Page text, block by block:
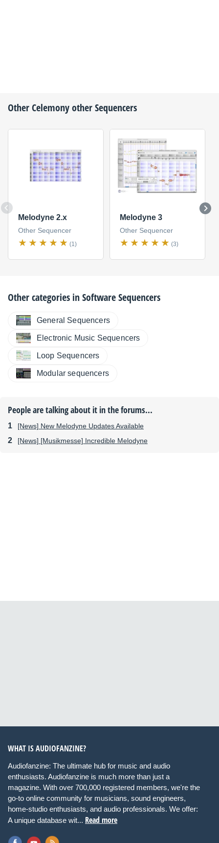
OtherCelemonyother Sequencers
Melodyne 2.x
Other Sequencer
(1)
Melodyne 3
Other Sequencer
(3)
Other categories inSoftware Sequencers
General Sequencers
Electronic Music Sequencers
Loop Sequencers
Modular sequencers
People are talking about it in the forums...
[News] New Melodyne Updates Available
[News] [Musikmesse] Incredible Melodyne
WHAT IS AUDIOFANZINE?
Audiofanzine: The ultimate hub for music and audio
enthusiasts. Audiofanzine is much more than just a
magazine. With over 700,000 registered members, we're the
go-to online community for musicians, sound engineers,
home-studio enthusiasts, and audio professionals. We offer:
A unique database wit... Read more